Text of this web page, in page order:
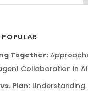
Together:
Collaboration in AI
Plan:Understanding